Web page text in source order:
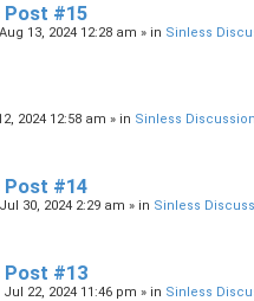
Post #15
13, 2024 12:28 am » in Sinless
2024 12:58 am » in Sinless Discussion
Post #14
30, 2024 2:29 am » in Sinless
Post #13
Jul 22, 2024 11:46 pm » in Sinless